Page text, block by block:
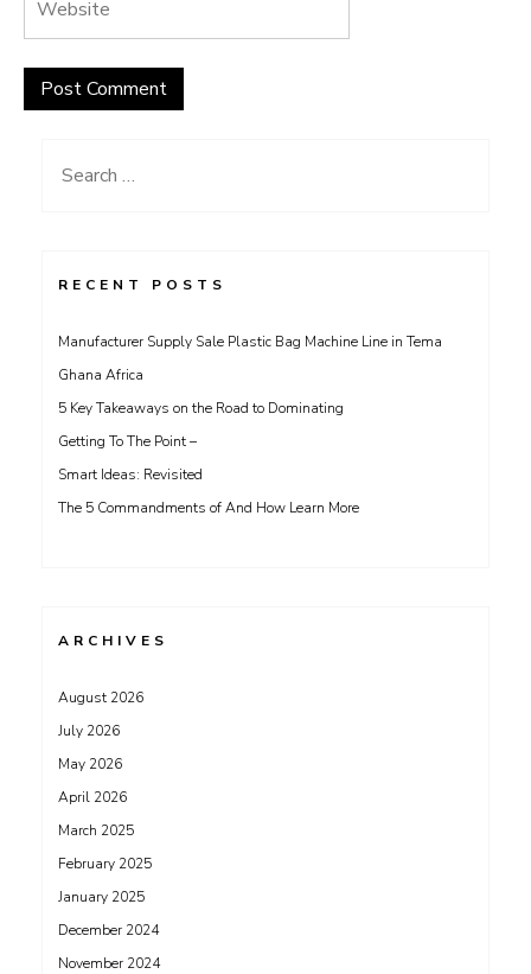
Search
RECENT POSTS
Manufacturer Supply Sale Plastic Bag Machine Line in Tema
Ghana Africa
5 Key Takeaways on the Road to Dominating
Getting To The Point –
Smart Ideas: Revisited
The 5 Commandments of And How Learn More
ARCHIVES
August 2026
July 2026
May 2026
April 2026
March 2025
February 2025
January 2025
December 2024
November 2024